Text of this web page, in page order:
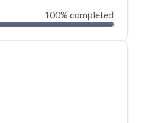
100% completed